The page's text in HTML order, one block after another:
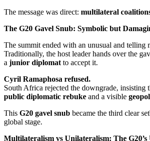
The message was direct: multilateral
The G20 Gavel Snub: Symbolic but
The summit ended with an unusual and telling
Traditionally, the host leader hands over the
a junior diplomat to accept it.
Cyril Ramaphosa refused.
South Africa rejected the downgrade,
public diplomatic rebuke and a visible
This G20 gavel snub became the third clear
global stage.
Multilateralism vs Unilateralism: The G20’s